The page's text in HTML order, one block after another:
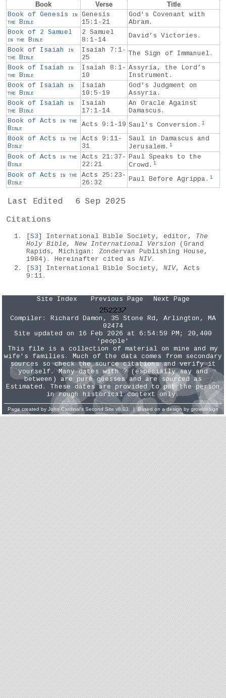
Book Verse
Title
Book of Genesis in
the Bible
Genesis
15:1-21
God's Covenant with
Abram.
Book of 2 Samuel
in the Bible
2 Samuel
8:1-14
David’s Victories.
Book of Isaiah in
the Bible
Isaiah 7:1-
25
The Sign of Immanuel.
Book of Isaiah in
the Bible
Isaiah 8:1-
10
Assyria, the Lord’s
Instrument.
Book of Isaiah in
the Bible
Isaiah
10:5-19
God’s Judgment on
Assyria.
Book of Isaiah in
the Bible
Isaiah
17:1-14
An Oracle Against
Damascus.
Book of Acts in the
Bible
Acts 9:1-19 Saul's Conversion. 1
Book of Acts in the
Bible
Acts 9:11-
31
Saul in Damascus and
Jerusalem. 1
Book of Acts in the
Bible
Acts 21:37-
22:21
Paul Speaks to the
Crowd. 1
Book of Acts in the
Bible
Acts 25:23-
26:32
Paul Before Agrippa. 1
Last Edited
6 Sep 2025
Citations
[S3] International Bible Society, editor, The
Holy Bible, New International Version (Grand
Rapids, Michigan: Zondervan Publishing House,
1984). Hereinafter cited as NIV.
[S3] International Bible Society, NIV, Acts
9:11.
Site Index Previous Page Next Page
Compiler: Richard Damon , 35 Stone Rd, Arlington, MA
02474
Site updated on 16 Feb 2026 at 6:54:59 PM; 20,400
'people'
This file is a collection of material on mine and my
wife's families. Much of the data comes from secondary
sources so check the source citations and verify it
yourself. Many dates with ? (especially say and
between) are pure guesses and are sourced as
Estimated. These dates are provided to put the person
in rough historical context only.
Page created by John Cardinal's Second Site v8.03. | Based on a design by growldesign